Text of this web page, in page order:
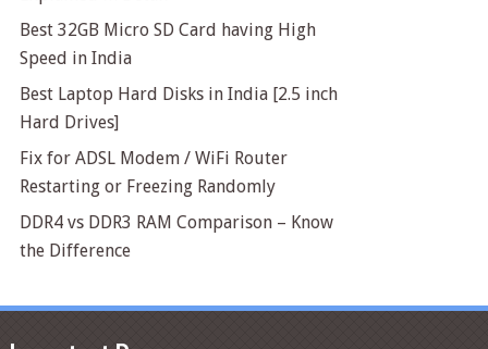
Best 32GB Micro SD Card having High
Speed in India
Best Laptop Hard Disks in India [2.5 inch
Hard Drives]
Fix for ADSL Modem / WiFi Router
Restarting or Freezing Randomly
DDR4 vs DDR3 RAM Comparison – Know
the Difference